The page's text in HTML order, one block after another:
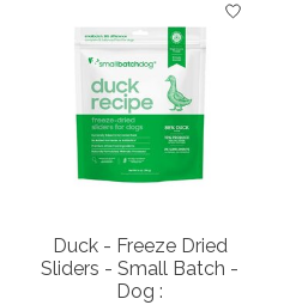
Duck - Freeze Dried
Sliders - Small Batch -
Dog :